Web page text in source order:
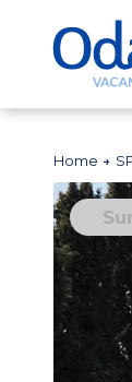
Home